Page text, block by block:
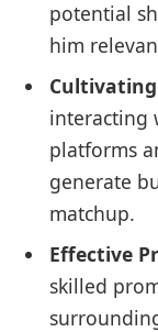
potential
him
interacting
platforms
generate
matchup.
Effective
skilled